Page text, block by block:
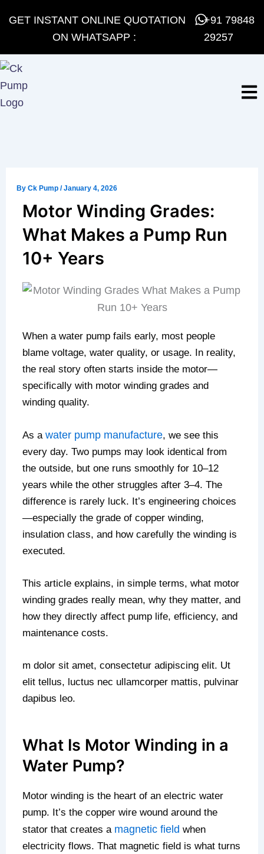
GET INSTANT ONLINE QUOTATION
ON WHATSAPP :
+91 79848
29257
By Ck Pump /January 4, 2026
Motor Winding Grades:
What Makes a Pump Run
10+ Years
When a water pump fails early, most people
blame voltage, water quality, or usage. In reality,
the real story often starts inside the motor—
specifically with motor winding grades and
winding quality.
As a water pump manufacture, we see this
every day. Two pumps may look identical from
the outside, but one runs smoothly for 10–12
years while the other struggles after 3–4. The
difference is rarely luck. It’s engineering choices
—especially the grade of copper winding,
insulation class, and how carefully the winding is
executed.
This article explains, in simple terms, what motor
winding grades really mean, why they matter, and
how they directly affect pump life, efficiency, and
maintenance costs.
m dolor sit amet, consectetur adipiscing elit. Ut
elit tellus, luctus nec ullamcorper mattis, pulvinar
dapibus leo.
What Is Motor Winding in a
Water Pump?
Motor winding is the heart of an electric water
pump. It’s the copper wire wound around the
stator that creates a magnetic field when
electricity flows. That magnetic field is what turns